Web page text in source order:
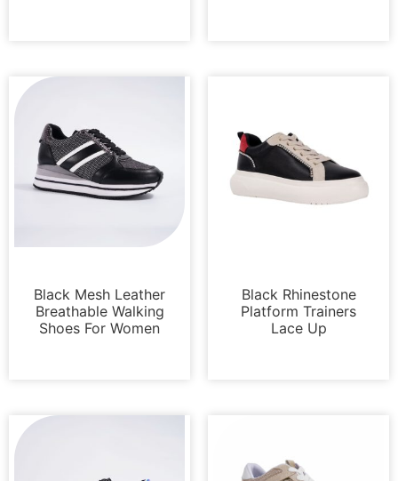
Black Mesh Leather
Breathable Walking
Shoes For Women
Black Rhinestone
Platform Trainers
Lace Up